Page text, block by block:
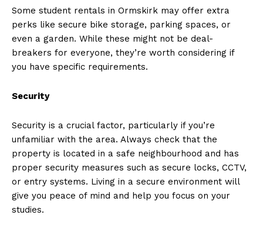
Some student rentals in Ormskirk may offer extra
perks like secure bike storage, parking spaces, or
even a garden. While these might not be deal-
breakers for everyone, they’re worth considering if
you have specific requirements.
Security
Security is a crucial factor, particularly if you’re
unfamiliar with the area. Always check that the
property is located in a safe neighbourhood and has
proper security measures such as secure locks, CCTV,
or entry systems. Living in a secure environment will
give you peace of mind and help you focus on your
studies.